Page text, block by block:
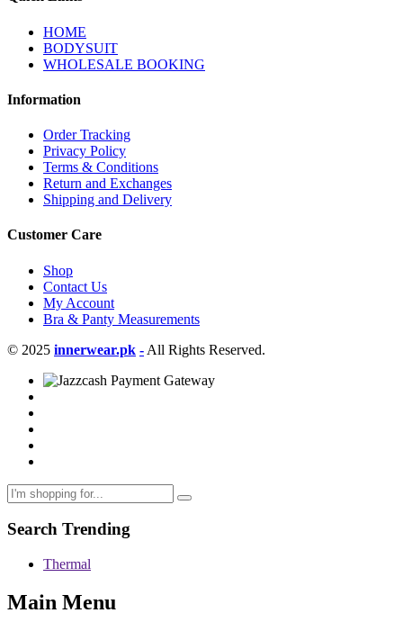
HOME
BODYSUIT
WHOLESALE BOOKING
Information
Order Tracking
Privacy Policy
Terms & Conditions
Return and Exchanges
Shipping and Delivery
Customer Care
Shop
Contact Us
My Account
Bra & Panty Measurements
© 2025 innerwear.pk - All Rights Reserved.
Search Trending
Thermal
Main Menu